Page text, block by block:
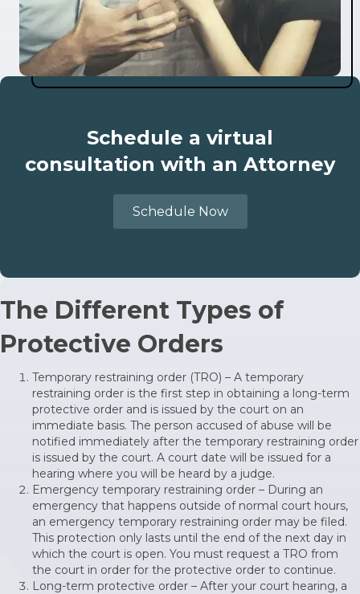
Schedule a virtual
consultation with an Attorney
Schedule Now
The Different Types of
Protective Orders
Temporary restraining order (TRO) – A temporary
restraining order is the first step in obtaining a long-term
protective order and is issued by the court on an
immediate basis. The person accused of abuse will be
notified immediately after the temporary restraining order
is issued by the court. A court date will be issued for a
hearing where you will be heard by a judge.
Emergency temporary restraining order – During an
emergency that happens outside of normal court hours,
an emergency temporary restraining order may be filed.
This protection only lasts until the end of the next day in
which the court is open. You must request a TRO from
the court in order for the protective order to continue.
Long-term protective order – After your court hearing, a